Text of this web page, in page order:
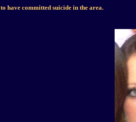
to have committed suicide in the area.